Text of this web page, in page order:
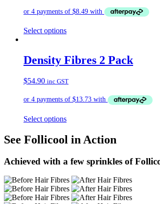
Select options
Density Fibres 2 Pack
$54.90 inc GST
Select options
See Follicool in Action
Achieved with a few sprinkles of